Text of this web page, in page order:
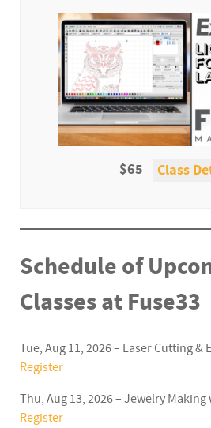
$65 Class
Schedule of
Classes at Fuse33
Tue, Aug 11, 2026 – Laser Cutting &
Register
Thu, Aug 13, 2026 – Jewelry Making
Register